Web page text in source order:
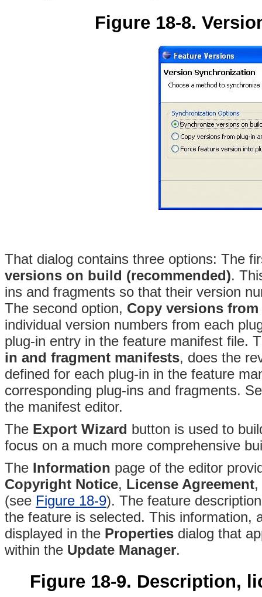
Figure 18-8.
That dialog contains three options: The
versions on build (recommended).
ins and fragments so that their version
The second option, Copy versions
individual version numbers from each
plug-in entry in the feature manifest file.
in and fragment manifests, does the
defined for each plug-in in the feature
corresponding plug-ins and fragments.
the manifest editor.
The Export Wizard button is used to
focus on a much more comprehensive
The Information page of the editor
Copyright Notice, License Agreement
(see Figure 18-9). The feature
the feature is selected. This information,
displayed in the Properties dialog that
within the Update Manager.
Figure 18-9. Description,